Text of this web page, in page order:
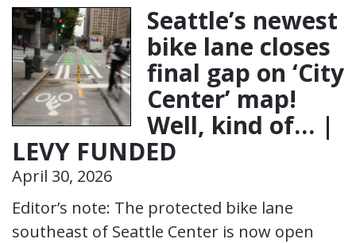
Seattle’s newest
bike lane closes
final gap on ‘City
Center’ map!
Well, kind of… |
LEVY FUNDED
April 30, 2026
Editor’s note: The protected bike lane
southeast of Seattle Center is now open